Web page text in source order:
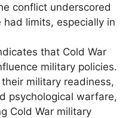
conflict underscored
limits, especially in
that Cold War
military policies.
military readiness,
psychological warfare,
Cold War military